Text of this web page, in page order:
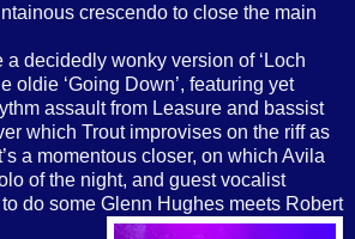
crescendo to close the main
decidedly wonky version of ‘Loch
oldie ‘Going Down’, featuring yet
assault from Leasure and bassist
which Trout improvises on the riff as
a momentous closer, on which Avila
of the night, and guest vocalist
do some Glenn Hughes meets Robert